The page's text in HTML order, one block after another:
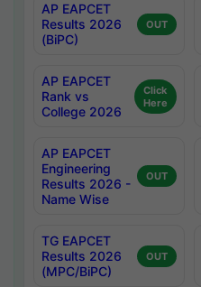
AP EAPCET
Results 2026
(BiPC)
OUT
AP EAPCET
Rank vs
College 2026
Click
Here
AP EAPCET
Engineering
Results 2026 -
Name Wise
OUT
TG EAPCET
Results 2026
(MPC/BiPC)
OUT